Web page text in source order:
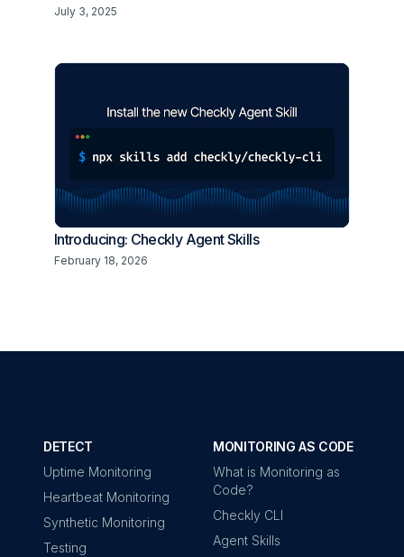
July 3, 2025
Introducing: Checkly Agent Skills
February 18, 2026
DETECT
Uptime Monitoring
Heartbeat Monitoring
Synthetic Monitoring
Testing
MONITORING AS CODE
What is Monitoring as
Code?
Checkly CLI
Agent Skills